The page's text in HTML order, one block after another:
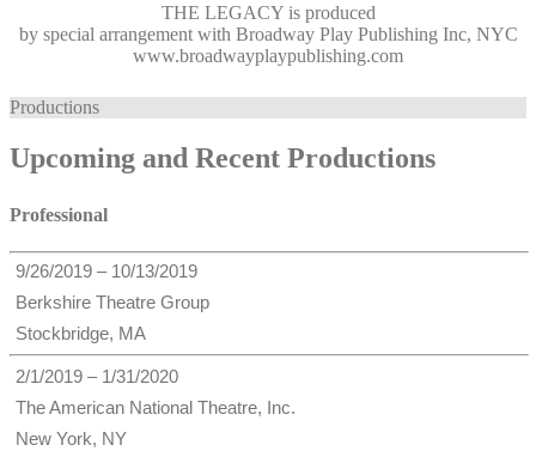
THE LEGACYis produced
by special arrangement with Broadway Play Publishing Inc, NYC
www.broadwayplaypublishing.com
Productions
Upcoming and Recent Productions
Professional
9/26/2019 – 10/13/2019
Berkshire Theatre Group
Stockbridge, MA
2/1/2019 – 1/31/2020
The American National Theatre, Inc.
New York, NY